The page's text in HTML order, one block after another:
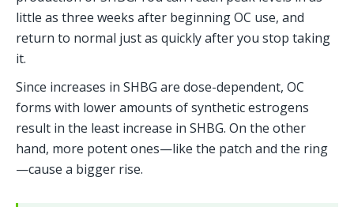
little as three weeks after beginning OC use, and
return to normal just as quickly after you stop taking
it.
Since increases in SHBG are dose-dependent, OC
forms with lower amounts of synthetic estrogens
result in the least increase in SHBG. On the other
hand, more potent ones—like the patch and the ring
—cause a bigger rise.